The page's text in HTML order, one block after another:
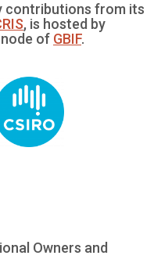
contributions from its
, is hosted by
of GBIF.
Owners and